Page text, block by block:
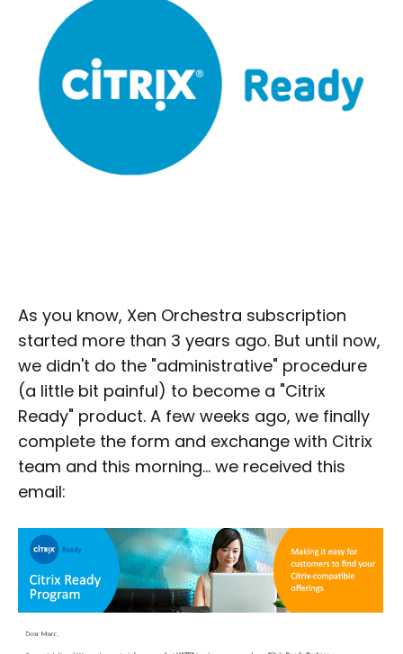
As you know, Xen Orchestra subscription
started more than 3 years ago. But until now,
we didn't do the "administrative" procedure
(a little bit painful) to become a "Citrix
Ready" product. A few weeks ago, we finally
complete the form and exchange with Citrix
team and this morning… we received this
email: